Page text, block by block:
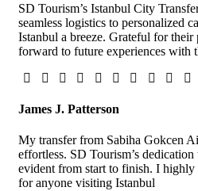
SD Tourism’s Istanbul City
seamless logistics to personalized
Istanbul a breeze. Grateful for
forward to future experiences with
James J. Patterson
My transfer from Sabiha Gokcen
effortless. SD Tourism’s
evident from start to finish. I highly
for anyone visiting Istanbul